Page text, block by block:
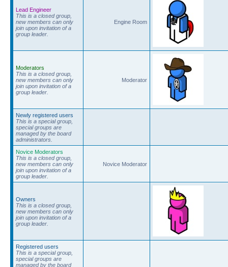
Lead Engineer
This is a closed group,
new members can only
join upon invitation of a
group leader.
Engine Room
Moderators
This is a closed group,
new members can only
join upon invitation of a
group leader.
Moderator
Newly registered users
This is a special group,
special groups are
managed by the board
administrators.
Novice Moderators
This is a closed group,
new members can only
join upon invitation of a
group leader.
Novice Moderator
Owners
This is a closed group,
new members can only
join upon invitation of a
group leader.
Registered users
This is a special group,
special groups are
managed by the board